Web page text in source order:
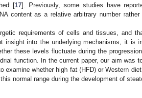
[17]. Previously, some studies have
content as a relative arbitrary number
requirements of cells and tissues, and
insight into the underlying mechanisms, it is
these levels fluctuate during the
function. In the current paper, our aim was
examine whether high fat (HFD) or Western
normal range during the development of